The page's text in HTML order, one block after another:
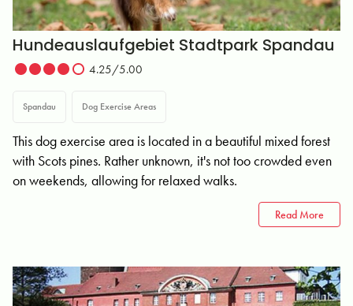
Hundeauslaufgebiet Stadtpark Spandau
4.25/5.00
Spandau Dog Exercise Areas
This dog exercise area is located in a beautiful mixed forest
with Scots pines. Rather unknown, it's not too crowded even
on weekends, allowing for relaxed walks.
Read More